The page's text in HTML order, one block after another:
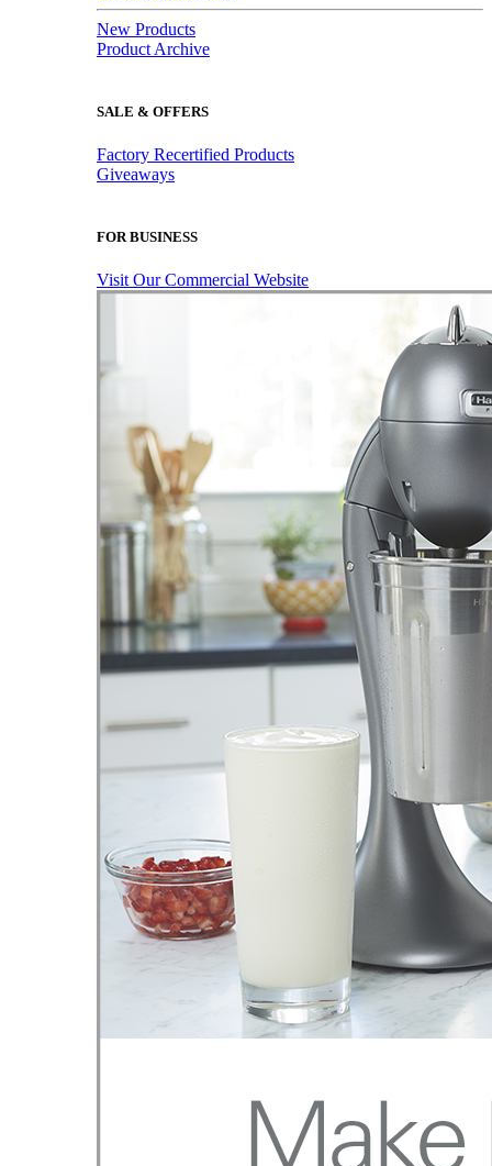
New Products
Product Archive
SALE & OFFERS
Factory Recertified Products
Giveaways
FOR BUSINESS
Visit Our Commercial Website